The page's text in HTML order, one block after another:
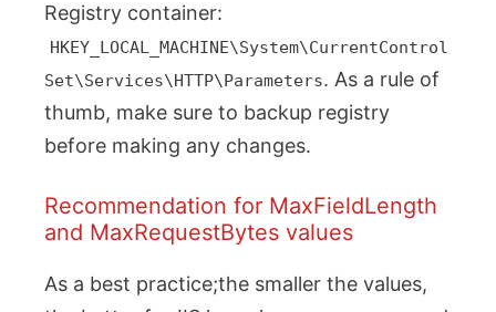
Registry container:
HKEY_LOCAL_MACHINE\System\CurrentControl
Set\Services\HTTP\Parameters. As a rule of
thumb, make sure to backup registry
before making any changes.
Recommendation for MaxFieldLength
and MaxRequestBytes values
As a best practice;the smaller the values,